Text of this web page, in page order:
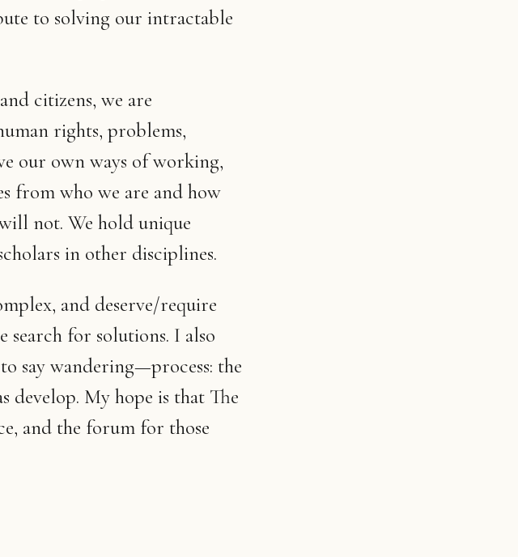
to solving our intractable
citizens, we are
rights, problems,
our own ways of working,
from who we are and how
not. We hold unique
in other disciplines.
and deserve/require
for solutions. I also
say wandering—process: the
develop. My hope is that The
and the forum for those